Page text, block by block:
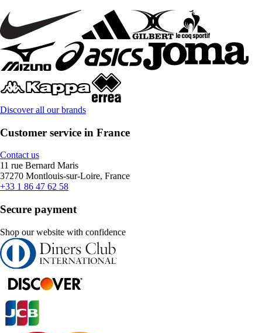
Discover all our brands
Customer service in France
Contact us
11 rue Bernard Maris
37270 Montlouis-sur-Loire, France
+33 1 86 47 62 58
Secure payment
Shop our website with confidence